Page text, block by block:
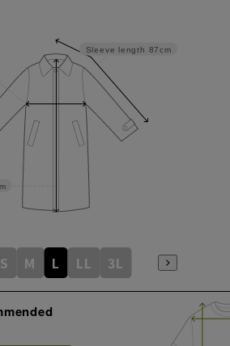
Sleeve length 87cm
S M L LL 3L